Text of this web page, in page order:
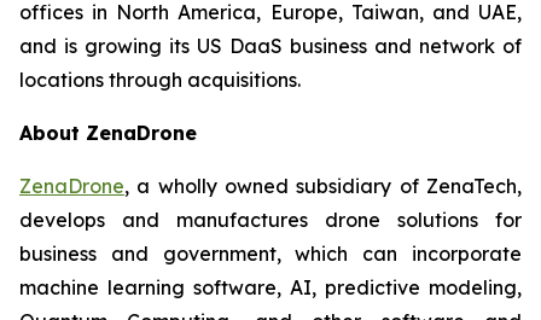
offices in North America, Europe, Taiwan, and UAE,
and is growing its US DaaS business and network of
locations through acquisitions.
About ZenaDrone
ZenaDrone, a wholly owned subsidiary of ZenaTech,
develops and manufactures drone solutions for
business and government, which can incorporate
machine learning software, AI, predictive modeling,